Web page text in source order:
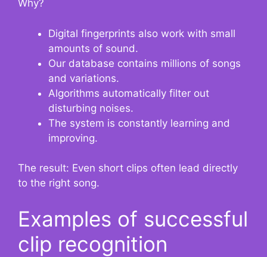
Why?
Digital fingerprints also work with small
amounts of sound.
Our database contains millions of songs
and variations.
Algorithms automatically filter out
disturbing noises.
The system is constantly learning and
improving.
The result: Even short clips often lead directly
to the right song.
Examples of successful
clip recognition